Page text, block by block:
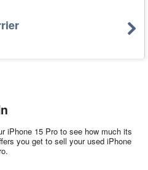
iPhone 15 Pro to see how much its
you get to sell your used iPhone